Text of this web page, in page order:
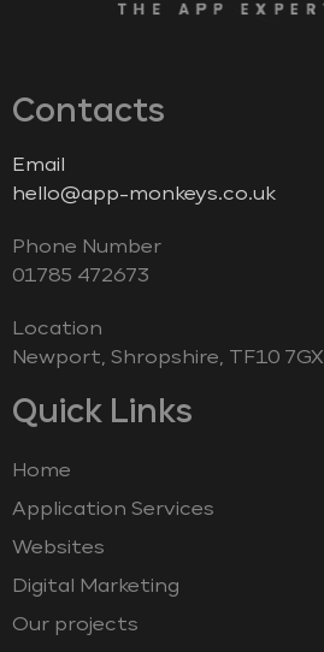
Contacts
Email
hello@app-monkeys.co.uk
Phone Number
‭01785 472673‬
Location
Newport, Shropshire, TF10 7GX
Quick Links
Home
Application Services
Websites
Digital Marketing
Our projects